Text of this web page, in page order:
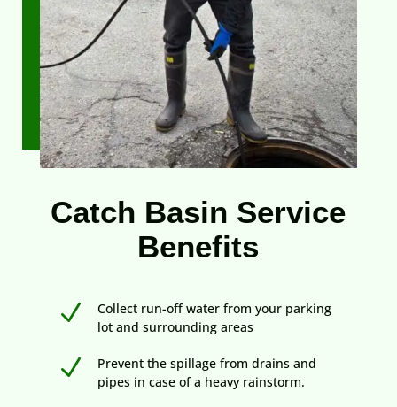
Catch Basin Service
Benefits
N
Collect run-off water from your parking
lot and surrounding areas
N
Prevent the spillage from drains and
pipes in case of a heavy rainstorm.